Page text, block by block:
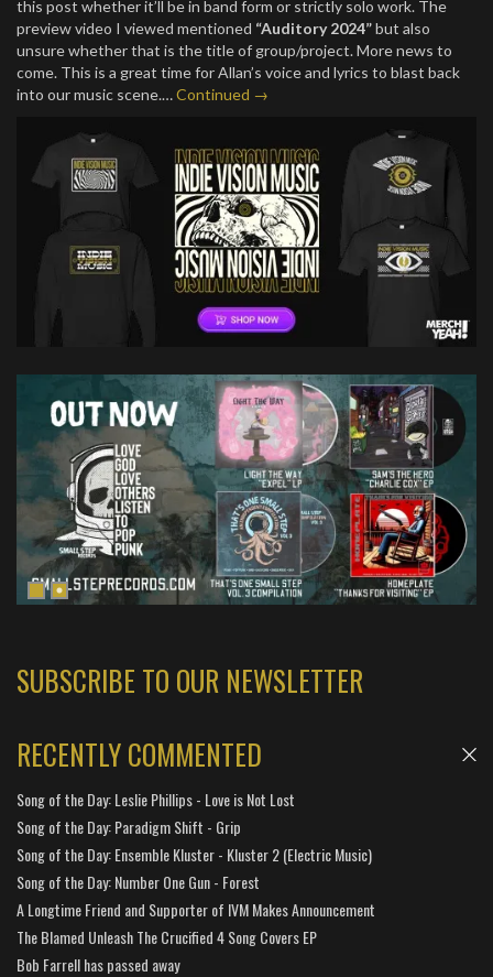
this post whether it’ll be in band form or strictly solo work. The
preview video I viewed mentioned “Auditory 2024”but also
unsure whether that is the title of group/project. More news to
come. This is a great time for Allan’s voice and lyrics to blast back
into our music scene.…Continued →
SUBSCRIBE TO OUR NEWSLETTER
RECENTLY COMMENTED
Song of the Day: Leslie Phillips - Love is Not Lost
Song of the Day: Paradigm Shift - Grip
Song of the Day: Ensemble Kluster - Kluster 2 (Electric Music)
Song of the Day: Number One Gun - Forest
A Longtime Friend and Supporter of IVM Makes Announcement
The Blamed Unleash The Crucified 4 Song Covers EP
Bob Farrell has passed away